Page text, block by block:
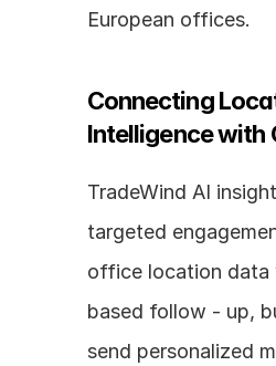
European offices.
Connecting
Intelligence with
TradeWind AI
targeted
office location data
based follow - up,
send personalized